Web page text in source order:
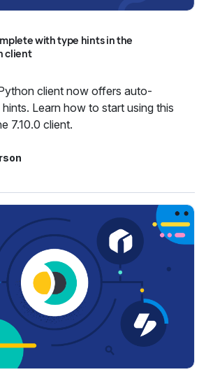
with type hints in the
client
client now offers auto-
Learn how to start using this
7.10.0 client.